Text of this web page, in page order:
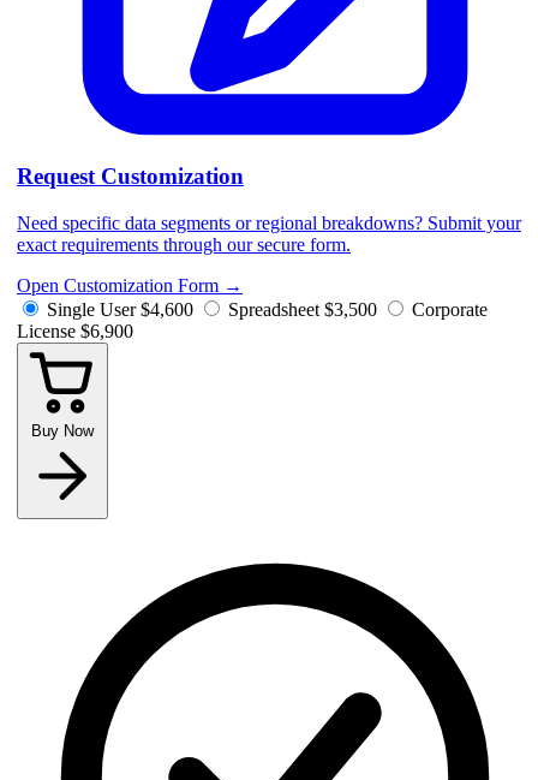
Request Customization
Need specific data segments or regional breakdowns? Submit your
exact requirements through our secure form.
Open Customization Form →
Single User $4,600 Spreadsheet $3,500
Corporate
License $6,900
Buy Now